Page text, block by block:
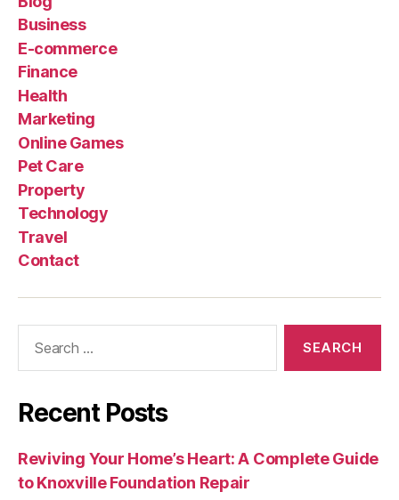
Business
E-commerce
Finance
Health
Marketing
Online Games
Pet Care
Property
Technology
Travel
Contact
Recent Posts
Reviving Your Home’s Heart: A Complete Guide
to Knoxville Foundation Repair